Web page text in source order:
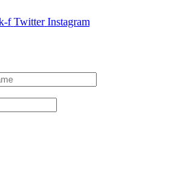
f Twitter Instagram